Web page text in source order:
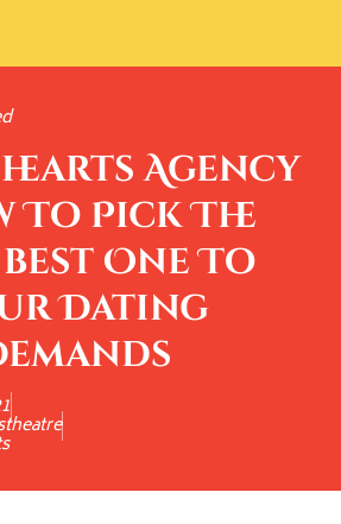
Agency
To Pick The
One To
Dating